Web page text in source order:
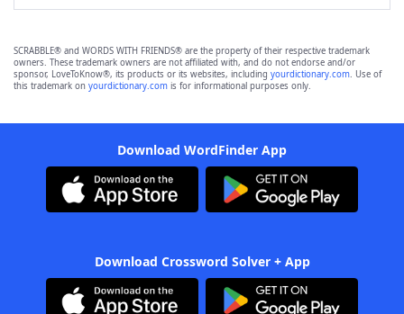
SCRABBLE® and WORDS WITH FRIENDS® are the property of their respective trademark
owners. These trademark owners are not affiliated with, and do not endorse and/or
sponsor, LoveToKnow®, its products or its websites, including yourdictionary.com. Use of
this trademark on yourdictionary.com is for informational purposes only.
Download WordFinder App
Download Crossword Solver + App